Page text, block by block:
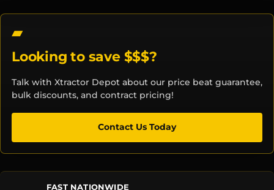
Looking to save $$$?
Talk with Xtractor Depot about our price beat guarantee,
bulk discounts, and contract pricing!
Contact Us Today
FAST NATIONWIDE